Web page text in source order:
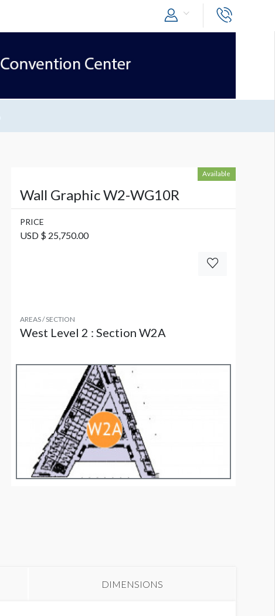
Available
Wall Graphic W2-WG10R
PRICE
USD $ 25,750.00
AREAS / SECTION
West Level 2 : Section W2A
DIMENSIONS